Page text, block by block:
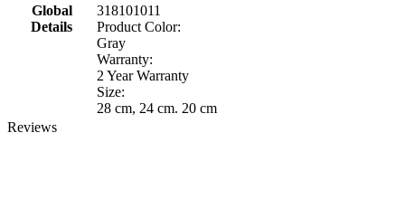
Global
Details
318101011
Product Color:
Gray
Warranty:
2 Year Warranty
Size:
28 cm, 24 cm. 20 cm
Reviews